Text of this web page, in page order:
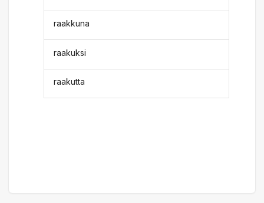
raakkuna
raakuksi
raakutta